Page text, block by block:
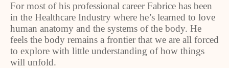
For most of his professional career Fabrice has been
in the Healthcare Industry where he’s learned to love
human anatomy and the systems of the body. He
feels the body remains a frontier that we are all forced
to explore with little understanding of how things
will unfold.